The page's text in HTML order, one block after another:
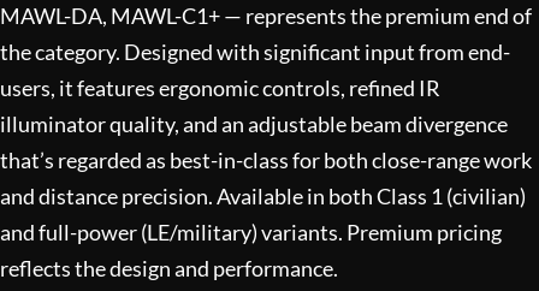
MAWL-DA, MAWL-C1+ — represents the premium end of
the category. Designed with significant input from end-
users, it features ergonomic controls, refined IR
illuminator quality, and an adjustable beam divergence
that’s regarded as best-in-class for both close-range work
and distance precision. Available in both Class 1 (civilian)
and full-power (LE/military) variants. Premium pricing
reflects the design and performance.